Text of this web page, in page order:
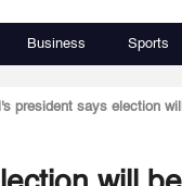
Business Sports
president says election